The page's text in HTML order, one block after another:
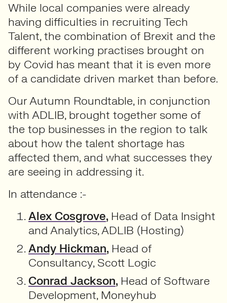
While local companies were already
having difficulties in recruiting Tech
Talent, the combination of Brexit and the
different working practises brought on
by Covid has meant that it is even more
of a candidate driven market than before.
Our Autumn Roundtable, in conjunction
with ADLIB, brought together some of
the top businesses in the region to talk
about how the talent shortage has
affected them, and what successes they
are seeing in addressing it.
In attendance :-
Alex Cosgrove, Head of Data Insight
and Analytics, ADLIB (Hosting)
Andy Hickman, Head of
Consultancy, Scott Logic
Conrad Jackson, Head of Software
Development, Moneyhub